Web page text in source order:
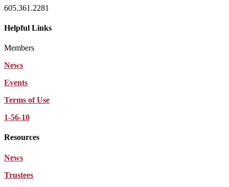
605.361.2281
Helpful Links
Members
News
Events
Terms of Use
1-56-10
Resources
News
Trustees